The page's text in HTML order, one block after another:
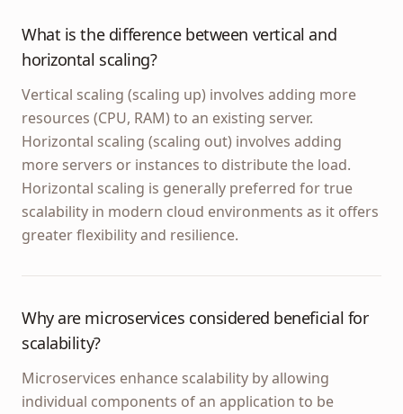
What is the difference between vertical and
horizontal scaling?
Vertical scaling (scaling up) involves adding more
resources (CPU, RAM) to an existing server.
Horizontal scaling (scaling out) involves adding
more servers or instances to distribute the load.
Horizontal scaling is generally preferred for true
scalability in modern cloud environments as it offers
greater flexibility and resilience.
Why are microservices considered beneficial for
scalability?
Microservices enhance scalability by allowing
individual components of an application to be